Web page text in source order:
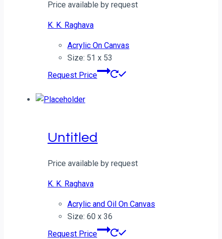
Price available by request
K. K. Raghava
Acrylic On Canvas
Size: 51 x 53
Request Price
Untitled
Price available by request
K. K. Raghava
Acrylic and Oil On Canvas
Size: 60 x 36
Request Price